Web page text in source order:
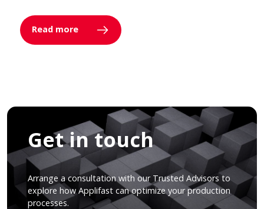
Read more
Get in touch
Arrange a consultation with our Trusted Advisors to
explore how Applifast can optimize your production
processes.